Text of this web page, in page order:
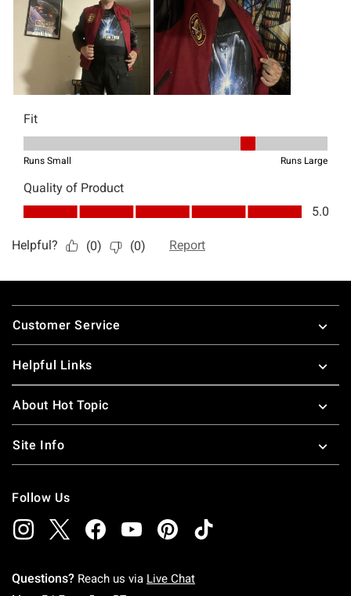
Footer
Customer Service
Helpful Links
About Hot Topic
Site Info
Follow Us
Questions? Reach us via Live Chat